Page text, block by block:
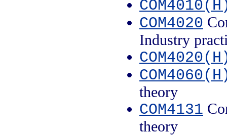
COM4020
Industry
theory
COM4131
theory